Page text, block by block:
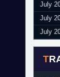
July
July
July